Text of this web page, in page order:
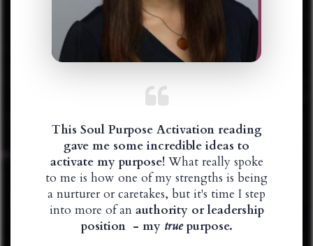
This Soul Purpose Activation reading
gave me some incredible ideas to
activate my purpose!What really spoke
to me is how one of my strengths is being
a nurturer or caretakes, but it's time I step
into more of an authority or leadership
position - my truepurpose.